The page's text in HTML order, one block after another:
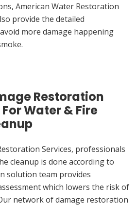
American Water Restoration
provide the detailed
more damage happening
Restoration
Water & Fire
Services, professionals
cleanup is done according to
solution team provides
which lowers the risk of
network of damage restoration